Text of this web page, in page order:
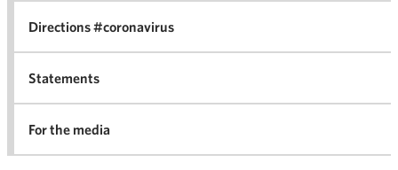
Directions #coronavirus
Statements
For the media